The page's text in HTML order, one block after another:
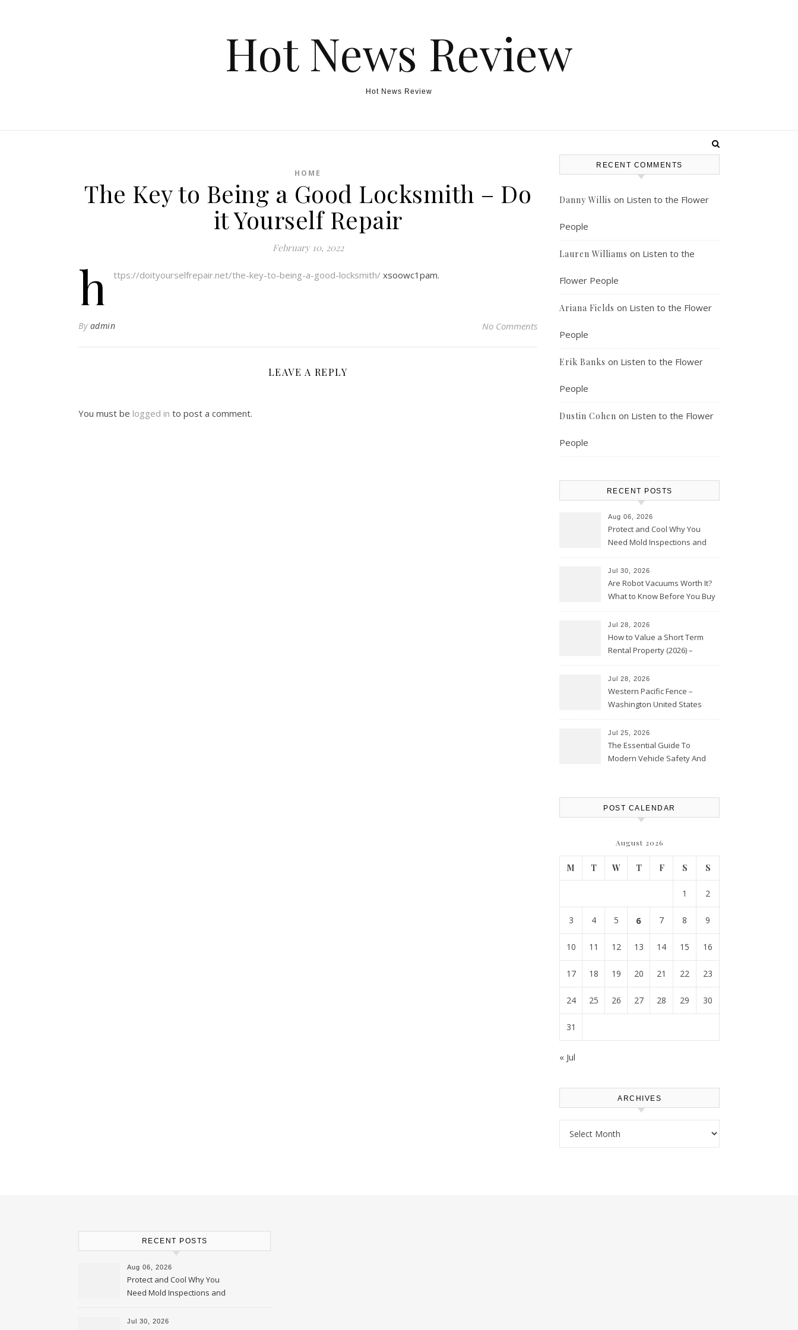
Hot News Review
Hot News Review
HOME
The Key to Being a Good Locksmith – Do
it Yourself Repair
February 10, 2022
h ttps://doityourselfrepair.net/the-key-to-being-a-good-locksmith/ xsoowc1pam.
By admin No Comments
LEAVE A REPLY
You must be logged in to post a comment.
RECENT COMMENTS
Danny Willis on Listen to the Flower
People
Lauren Williams on Listen to the
Flower People
Ariana Fields on Listen to the Flower
People
Erik Banks on Listen to the Flower
People
Dustin Cohen on Listen to the Flower
People
RECENT POSTS
Aug 06, 2026
Protect and Cool Why You
Need Mold Inspections and
Jul 30, 2026
Are Robot Vacuums Worth It?
What to Know Before You Buy
Jul 28, 2026
How to Value a Short Term
Rental Property (2026) –
Jul 28, 2026
Western Pacific Fence –
Washington United States
Jul 25, 2026
The Essential Guide To
Modern Vehicle Safety And
POST CALENDAR
August 2026
M T W T F S S
1 2
3 4 5 6 7 8 9
10 11 12 13 14 15 16
17 18 19 20 21 22 23
24 25 26 27 28 29 30
31
« Jul
ARCHIVES
RECENT POSTS
Aug 06, 2026
Protect and Cool Why You
Need Mold Inspections and
HVAC Upgrades
Jul 30, 2026